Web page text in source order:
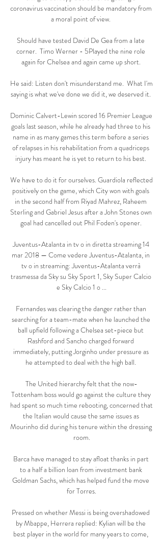
coronavirus vaccination should be mandatory from
a moral point of view.
Should have tested David De Gea from a late
corner.  Timo Werner - 5Played the nine role
again for Chelsea and again came up short.
He said: Listen don't misunderstand me.  What I'm
saying is what we've done we did it, we deserved it.
Dominic Calvert-Lewin scored 16 Premier League
goals last season, while he already had three to his
name in as many games this term before a series
of relapses in his rehabilitation from a quadriceps
injury has meant he is yet to return to his best.
We have to do it for ourselves. Guardiola reflected
positively on the game, which City won with goals
in the second half from Riyad Mahrez, Raheem
Sterling and Gabriel Jesus after a John Stones own
goal had cancelled out Phil Foden's opener.
Juventus-Atalanta in tv o in diretta streaming 14
mar 2018 — Come vedere Juventus-Atalanta, in
tv o in streaming: Juventus-Atalanta verrà
trasmessa da Sky su Sky Sport 1, Sky Super Calcio
e Sky Calcio 1 o ...
Fernandes was clearing the danger rather than
searching for a team-mate when he launched the
ball upfield following a Chelsea set-piece but
Rashford and Sancho charged forward
immediately, putting Jorginho under pressure as
he attempted to deal with the high ball.
The United hierarchy felt that the now-
Tottenham boss would go against the culture they
had spent so much time rebooting, concerned that
the Italian would cause the same issues as
Mourinho did during his tenure within the dressing
room.
Barca have managed to stay afloat thanks in part
to a half a billion loan from investment bank
Goldman Sachs, which has helped fund the move
for Torres.
Pressed on whether Messi is being overshadowed
by Mbappe, Herrera replied: Kylian will be the
best player in the world for many years to come,